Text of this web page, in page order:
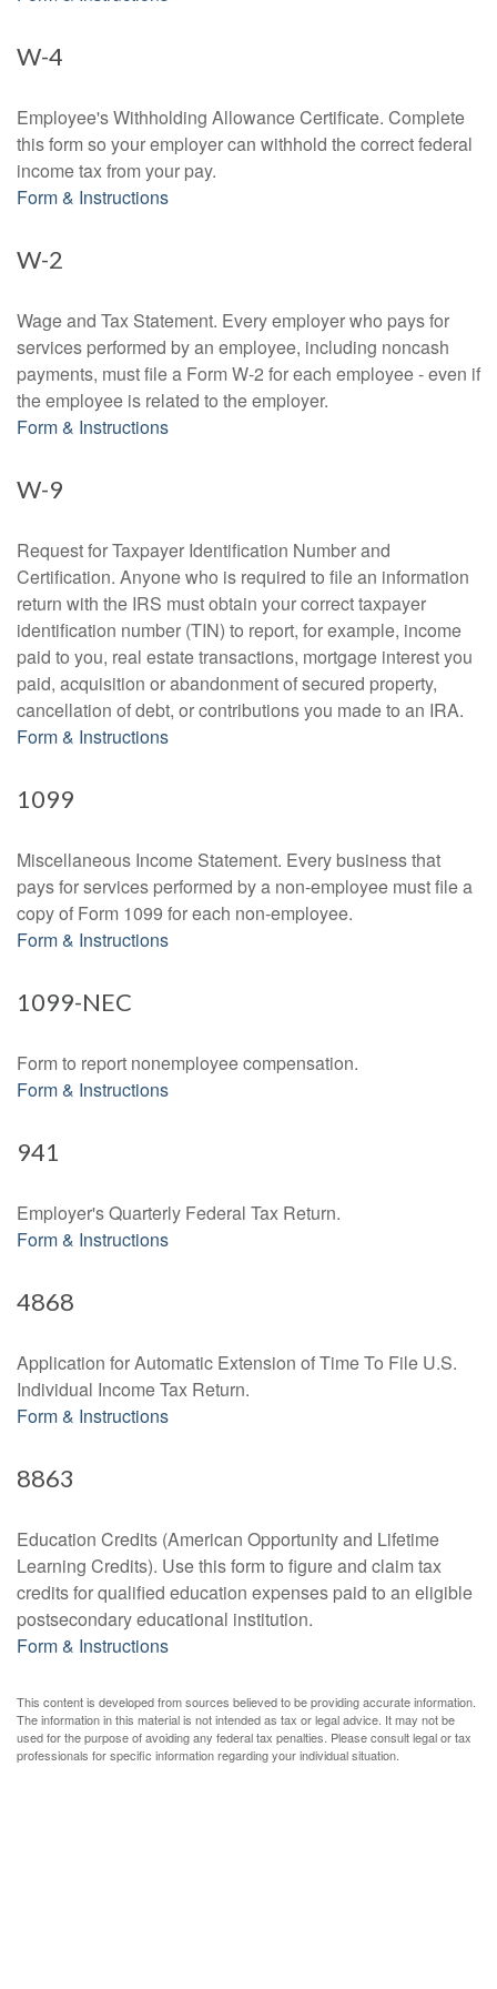
W-4
Employee's Withholding Allowance Certificate. Complete
this form so your employer can withhold the correct federal
income tax from your pay.
Form & Instructions
W-2
Wage and Tax Statement. Every employer who pays for
services performed by an employee, including noncash
payments, must file a Form W-2 for each employee - even if
the employee is related to the employer.
Form & Instructions
W-9
Request for Taxpayer Identification Number and
Certification. Anyone who is required to file an information
return with the IRS must obtain your correct taxpayer
identification number (TIN) to report, for example, income
paid to you, real estate transactions, mortgage interest you
paid, acquisition or abandonment of secured property,
cancellation of debt, or contributions you made to an IRA.
Form & Instructions
1099
Miscellaneous Income Statement. Every business that
pays for services performed by a non-employee must file a
copy of Form 1099 for each non-employee.
Form & Instructions
1099-NEC
Form to report nonemployee compensation.
Form & Instructions
941
Employer's Quarterly Federal Tax Return.
Form & Instructions
4868
Application for Automatic Extension of Time To File U.S.
Individual Income Tax Return.
Form & Instructions
8863
Education Credits (American Opportunity and Lifetime
Learning Credits). Use this form to figure and claim tax
credits for qualified education expenses paid to an eligible
postsecondary educational institution.
Form & Instructions
This content is developed from sources believed to be providing accurate information.
The information in this material is not intended as tax or legal advice. It may not be
used for the purpose of avoiding any federal tax penalties. Please consult legal or tax
professionals for specific information regarding your individual situation.